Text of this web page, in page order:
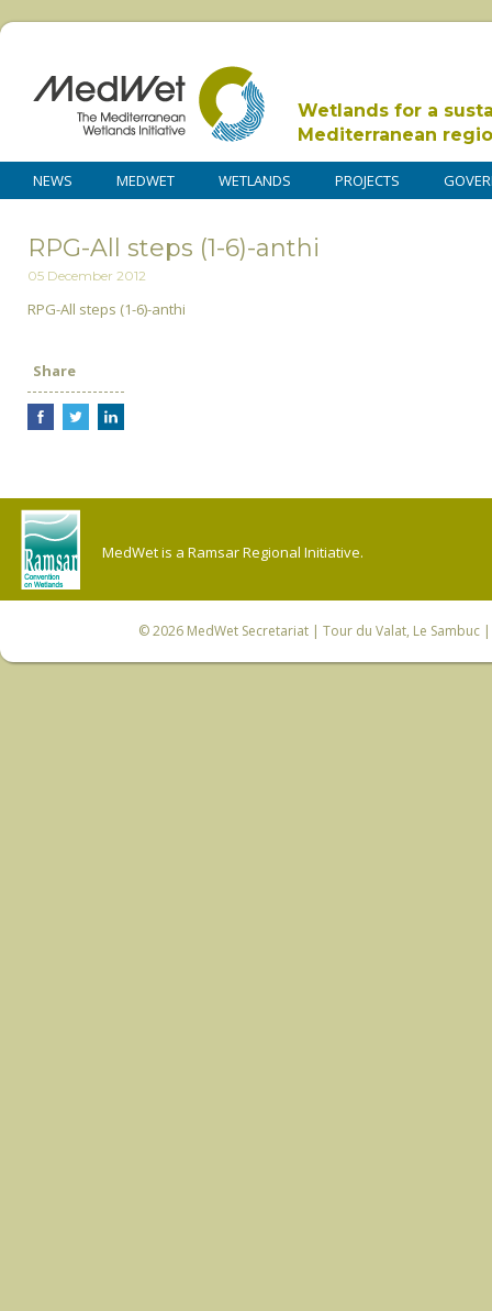
Wetlands for a
Mediterranean
NEWS MEDWET WETLANDS PROJECTS
RPG-All steps (1-6)-anthi
05 December 2012
RPG-All steps (1-6)-anthi
Share
MedWet is a Ramsar Regional Initiative.
© 2026 MedWet Secretariat| Tour du Valat, Le Sambuc